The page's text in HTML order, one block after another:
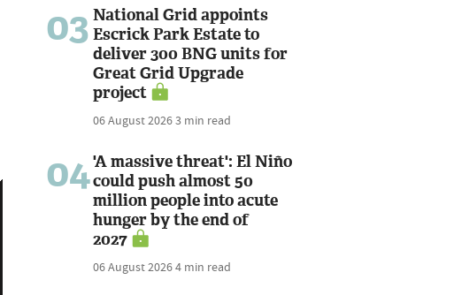
03 National Grid appoints
Escrick Park Estate to
deliver 300 BNG units for
Great Grid Upgrade
project
06 August 20263 min read
04'A massive threat': El Niño
could push almost 50
million people into acute
hunger by the end of
2027
06 August 20264 min read